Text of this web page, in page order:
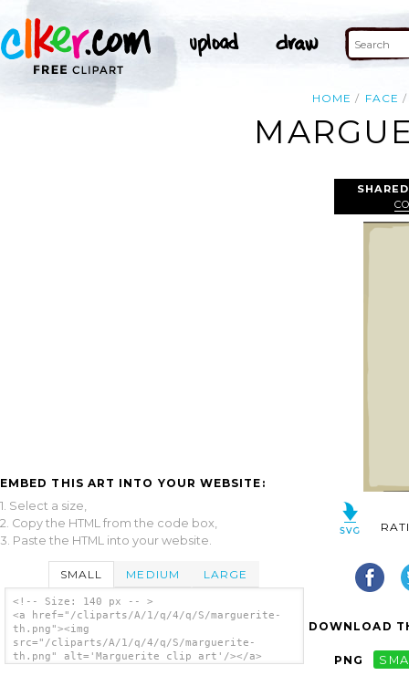
HOME FACE
EMBED THIS ART INTO YOUR WEBSITE:
1. Select a size,
2. Copy the HTML from the code box,
3. Paste the HTML into your website.
SMALL MEDIUM LARGE
<!-- Size: 140 px -- >
<a href="/cliparts/A/1/q/4/q/S/marguerite-
th.png"><img
src="/cliparts/A/1/q/4/q/S/marguerite-
th.png" alt='Marguerite clip art'/></a>
DOWNLOAD
PNG